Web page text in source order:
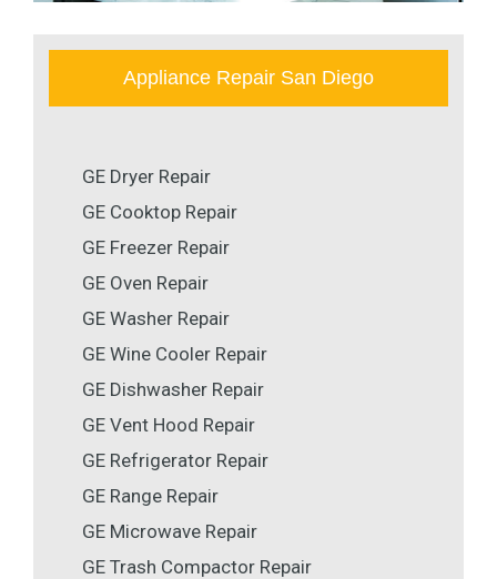
Appliance Repair San Diego
GE Dryer Repair
GE Cooktop Repair
GE Freezer Repair
GE Oven Repair
GE Washer Repair
GE Wine Cooler Repair
GE Dishwasher Repair
GE Vent Hood Repair
GE Refrigerator Repair
GE Range Repair
GE Microwave Repair
GE Trash Compactor Repair